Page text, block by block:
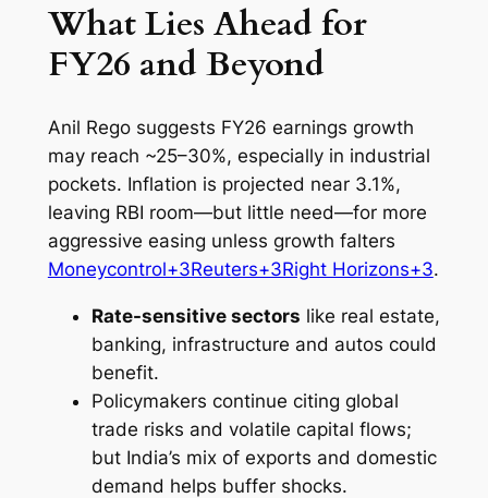
What Lies Ahead for
FY26 and Beyond
Anil Rego suggests FY26 earnings growth
may reach ~25–30%, especially in industrial
pockets. Inflation is projected near 3.1%,
leaving RBI room—but little need—for more
aggressive easing unless growth falters
Moneycontrol+3Reuters+3Right Horizons+3.
Rate-sensitive sectors like real estate,
banking, infrastructure and autos could
benefit.
Policymakers continue citing global
trade risks and volatile capital flows;
but India’s mix of exports and domestic
demand helps buffer shocks.